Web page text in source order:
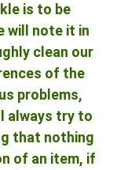
is to be
will note it in
clean our
of the
problems,
always try to
that nothing
of an item, if